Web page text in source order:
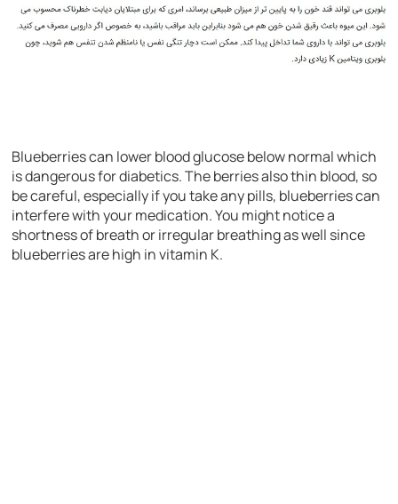
Blueberries can lower blood glucose below normal which
is dangerous for diabetics. The berries also thin blood, so
be careful, especially if you take any pills, blueberries can
interfere with your medication. You might notice a
shortness of breath or irregular breathing as well since
blueberries are high in vitamin K.